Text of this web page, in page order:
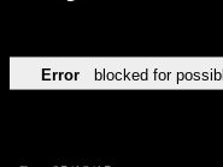
Error blocked for